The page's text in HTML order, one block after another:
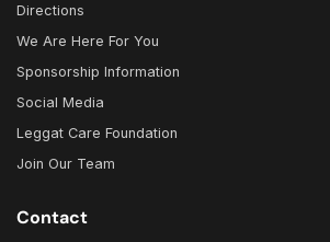
Directions
We Are Here For You
Sponsorship Information
Social Media
Leggat Care Foundation
Join Our Team
Contact